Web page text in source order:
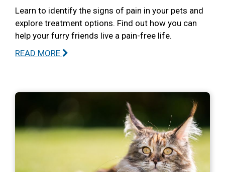
Learn to identify the signs of pain in your pets and
explore treatment options. Find out how you can
help your furry friends live a pain-free life.
READ MORE